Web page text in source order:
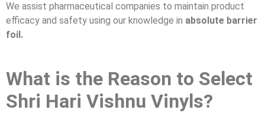
We assist pharmaceutical companies to maintain product
efficacy and safety using our knowledge in absolute barrier
foil.
What is the Reason to Select
Shri Hari Vishnu Vinyls?